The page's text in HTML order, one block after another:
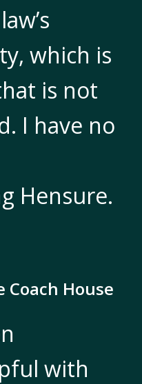
which is
is not
I have no
Hensure.
Coach House
with